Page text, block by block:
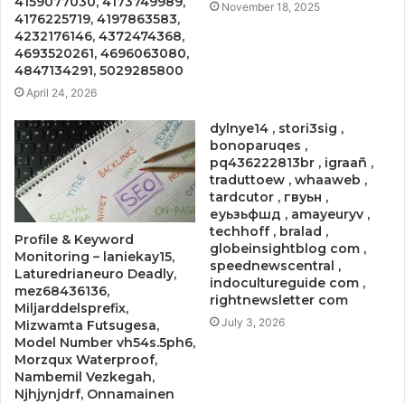
4176225719, 4197863583,
4232176146, 4372474368,
4693520261, 4696063080,
4847134291, 5029285800
April 24, 2026
November 18, 2025
Profile & Keyword
Monitoring – laniekay15,
Laturedrianeuro Deadly,
mez68436136,
Miljarddelsprefix,
Mizwamta Futsugesa,
Model Number vh54s.5ph6,
Morzqux Waterproof,
Nambemil Vezkegah,
Njhjynjdrf, Onnamainen
dylnye14 , stori3sig ,
bonoparuqes ,
pq436222813br , igraañ ,
traduttoew , whaaweb ,
tardcutor , гвуьн ,
еуьзьфшд , amayeuryv ,
techhoff , bralad ,
globeinsightblog com ,
speednewscentral ,
indocultureguide com ,
rightnewsletter com
July 3, 2026